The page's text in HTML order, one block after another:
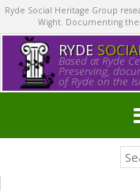
Ryde Social Heritage Group
Wight. Documenting
RYDE
Based at Ryde
Preserving,
of Ryde on the